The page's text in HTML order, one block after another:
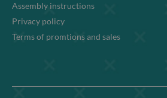
Assembly instructions
Privacy policy
Terms of promtions and sales